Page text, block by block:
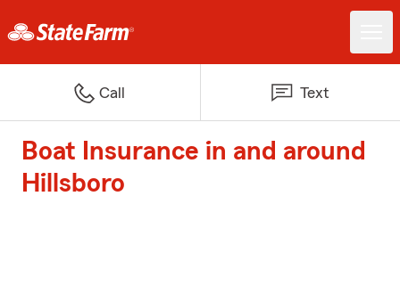
Call Text
Boat Insurance in and around
Hillsboro